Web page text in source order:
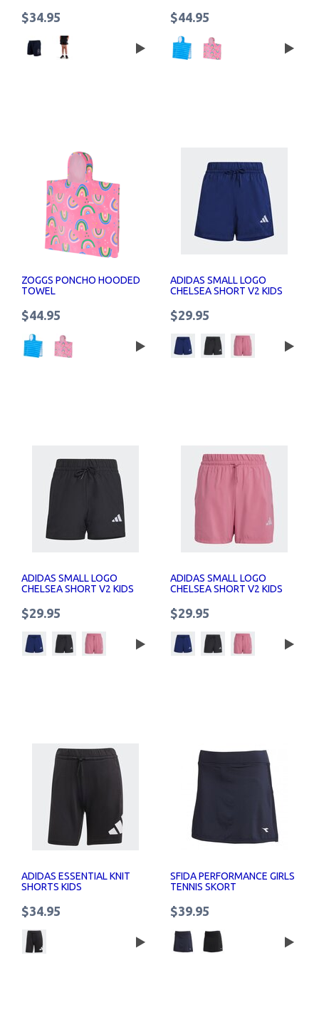
$34.95 $44.95
ZOGGS PONCHO HOODED
TOWEL
$44.95
ADIDAS SMALL LOGO
CHELSEA SHORT V2 KIDS
$29.95
ADIDAS SMALL LOGO
CHELSEA SHORT V2 KIDS
$29.95
ADIDAS SMALL LOGO
CHELSEA SHORT V2 KIDS
$29.95
ADIDAS ESSENTIAL KNIT
SHORTS KIDS
$34.95
SFIDA PERFORMANCE GIRLS
TENNIS SKORT
$39.95